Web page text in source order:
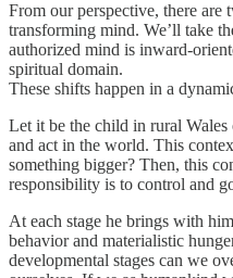
From our perspective, there are
transforming mind. We’ll take
authorized mind is inward-
spiritual domain.
These shifts happen in a
Let it be the child in rural
and act in the world. This
something bigger? Then, this
responsibility is to control and
At each stage he brings with
behavior and materialistic
developmental stages can we